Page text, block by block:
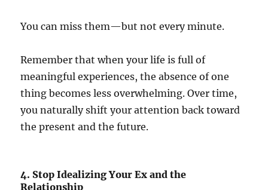
You can miss them—but not every minute.
Remember that when your life is full of
meaningful experiences, the absence of one
thing becomes less overwhelming. Over time,
you naturally shift your attention back toward
the present and the future.
4. Stop Idealizing Your Ex and the
Relationship